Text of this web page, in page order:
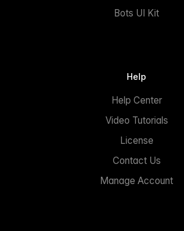
Bots UI Kit
Help
Help Center
Video Tutorials
License
Contact Us
Manage Account